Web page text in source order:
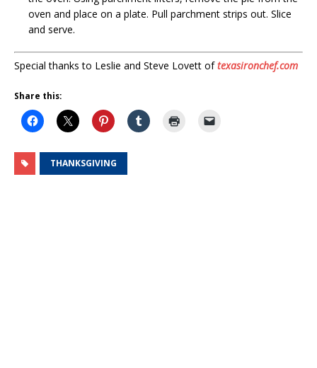
oven and place on a plate. Pull parchment strips out. Slice
and serve.
Special thanks to Leslie and Steve Lovett oftexasironchef.com
Share this:
THANKSGIVING